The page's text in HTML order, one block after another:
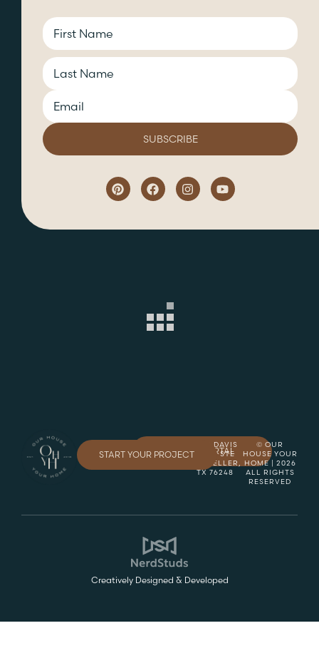
CAPTCHA
Name
Email
CLIENT PORTAL
8845 DAVIS
BLVD, STE
150, KELLER,
TX 76248
© OUR
HOUSE YOUR
HOME | 2026
ALL RIGHTS
RESERVED
START YOUR PROJECT
Creatively Designed & Developed